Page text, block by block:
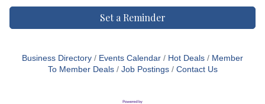
Set a Reminder
Business Directory Events Calendar Hot Deals
Member
To Member Deals
Job Postings Contact Us